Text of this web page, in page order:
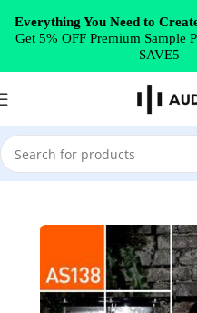
Skip to navigation
Skip to main content
Home/Drum & Bass
Everything You Need to
Get 5% OFF Premium Sample
SAVE5